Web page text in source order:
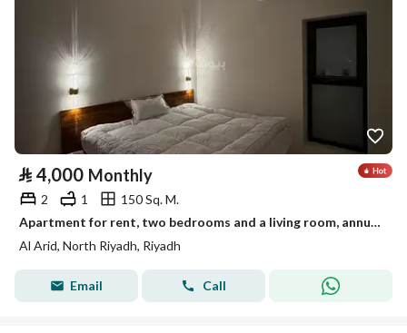
⃁ 4,000 Monthly
2 1
150 Sq. M.
Apartment for rent, two bedrooms and a living room, annual contract, monthly payment
Al Arid, North Riyadh, Riyadh
Email Call